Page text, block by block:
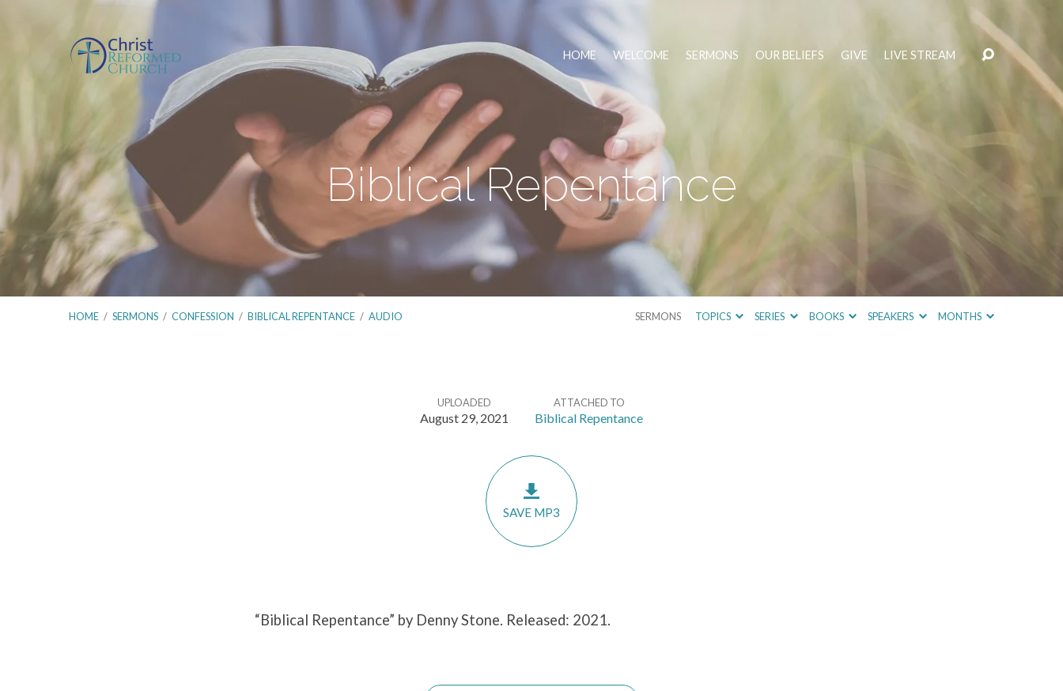
HOME WELCOME SERMONS OUR BELIEFS GIVE LIVE STREAM
Biblical Repentance
HOME / SERMONS / CONFESSION / BIBLICAL REPENTANCE / AUDIO SERMONS TOPICS SERIES BOOKS SPEAKERS MONTHS
UPLOADED
August 29, 2021
ATTACHED TO
Biblical Repentance
SAVE MP3
“Biblical Repentance” by Denny Stone. Released: 2021.